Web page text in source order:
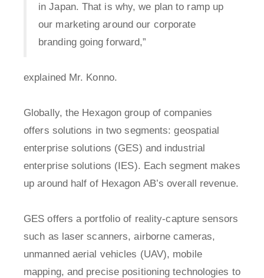
in Japan. That is why, we plan to ramp up
our marketing around our corporate
branding going forward,”
explained Mr. Konno.
Globally, the Hexagon group of companies
offers solutions in two segments: geospatial
enterprise solutions (GES) and industrial
enterprise solutions (IES). Each segment makes
up around half of Hexagon AB’s overall revenue.
GES offers a portfolio of reality-capture sensors
such as laser scanners, airborne cameras,
unmanned aerial vehicles (UAV), mobile
mapping, and precise positioning technologies to